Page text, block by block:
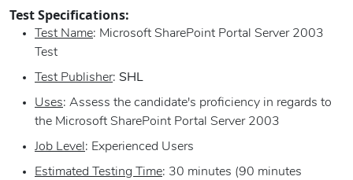
Test Specifications:
Test Name: Microsoft SharePoint Portal Server 2003
Test
Test Publisher: SHL
Uses: Assess the candidate's proficiency in regards to
the Microsoft SharePoint Portal Server 2003
Job Level : Experienced Users
Estimated Testing Time: 30 minutes (90 minutes